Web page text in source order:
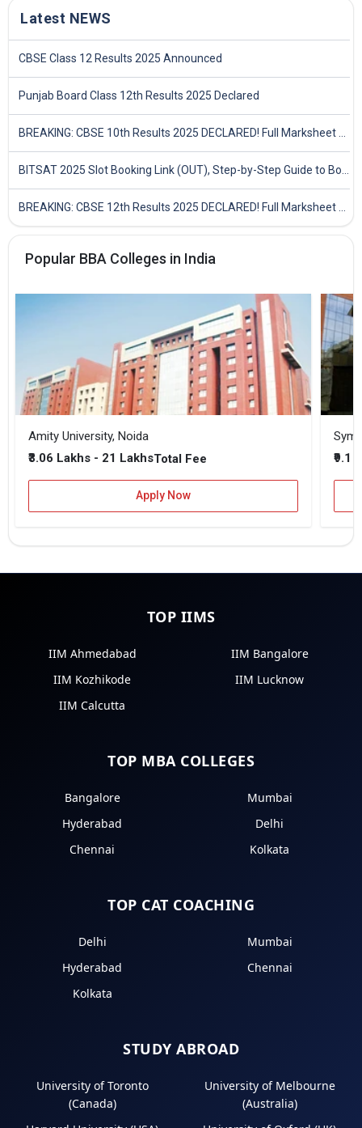
Latest NEWS
CBSE Class 12 Results 2025 Announced
Punjab Board Class 12th Results 2025 Declared
Popular BBA Colleges in India
Amity University, Noida
₹3.06 Lakhs - 21 LakhsTotal Fee
Apply Now
₹9.1
TOP IIMS
IIM Ahmedabad
IIM Bangalore
IIM Kozhikode
IIM Lucknow
IIM Calcutta
TOP MBA COLLEGES
Bangalore
Mumbai
Hyderabad
Delhi
Chennai
Kolkata
TOP CAT COACHING
Delhi
Mumbai
Hyderabad
Chennai
Kolkata
STUDY ABROAD
University of Toronto
(Canada)
University of Melbourne
(Australia)